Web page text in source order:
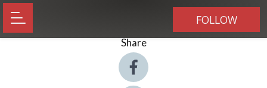
FOLLOW
Share